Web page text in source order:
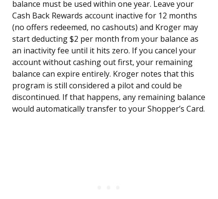
balance must be used within one year. Leave your
Cash Back Rewards account inactive for 12 months
(no offers redeemed, no cashouts) and Kroger may
start deducting $2 per month from your balance as
an inactivity fee until it hits zero. If you cancel your
account without cashing out first, your remaining
balance can expire entirely. Kroger notes that this
program is still considered a pilot and could be
discontinued. If that happens, any remaining balance
would automatically transfer to your Shopper’s Card.